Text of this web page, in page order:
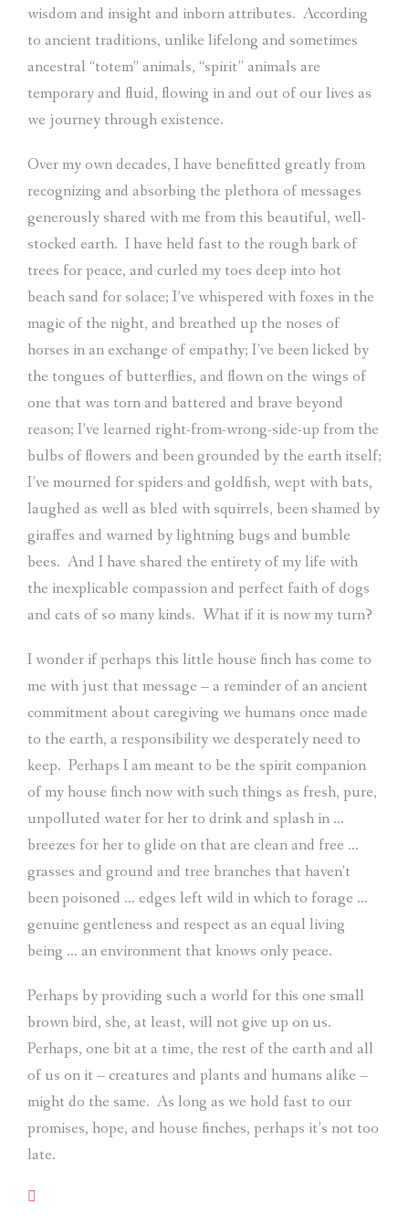
wisdom and insight and inborn attributes. According
to ancient traditions, unlike lifelong and sometimes
ancestral “totem” animals, “spirit” animals are
temporary and fluid, flowing in and out of our lives as
we journey through existence.
Over my own decades, I have benefitted greatly from
recognizing and absorbing the plethora of messages
generously shared with me from this beautiful, well-
stocked earth. I have held fast to the rough bark of
trees for peace, and curled my toes deep into hot
beach sand for solace; I’ve whispered with foxes in the
magic of the night, and breathed up the noses of
horses in an exchange of empathy; I’ve been licked by
the tongues of butterflies, and flown on the wings of
one that was torn and battered and brave beyond
reason; I’ve learned right-from-wrong-side-up from the
bulbs of flowers and been grounded by the earth itself;
I’ve mourned for spiders and goldfish, wept with bats,
laughed as well as bled with squirrels, been shamed by
giraffes and warned by lightning bugs and bumble
bees. And I have shared the entirety of my life with
the inexplicable compassion and perfect faith of dogs
and cats of so many kinds. What if it is now my turn?
I wonder if perhaps this little house finch has come to
me with just that message – a reminder of an ancient
commitment about caregiving we humans once made
to the earth, a responsibility we desperately need to
keep. Perhaps I am meant to be the spirit companion
of my house finch now with such things as fresh, pure,
unpolluted water for her to drink and splash in …
breezes for her to glide on that are clean and free …
grasses and ground and tree branches that haven’t
been poisoned … edges left wild in which to forage …
genuine gentleness and respect as an equal living
being … an environment that knows only peace.
Perhaps by providing such a world for this one small
brown bird, she, at least, will not give up on us.
Perhaps, one bit at a time, the rest of the earth and all
of us on it – creatures and plants and humans alike –
might do the same. As long as we hold fast to our
promises, hope, and house finches, perhaps it’s not too
late.